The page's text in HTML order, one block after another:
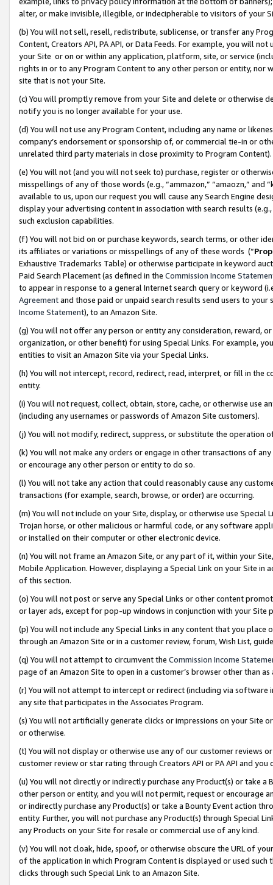
alter, or make invisible, illegible, or indecipherable to visitors of your
(b) You will not sell, resell, redistribute, sublicense, or transfer any
Content, Creators API, PA API, or Data Feeds. For example, you will
your Site or on or within any application, platform, site, or service
rights in or to any Program Content to any other person or entity, nor
site that is not your Site.
(c) You will promptly remove from your Site and delete or otherwise
notify you is no longer available for your use.
(d) You will not use any Program Content, including any name or
company’s endorsement or sponsorship of, or commercial tie-in or
unrelated third party materials in close proximity to Program Content).
(e) You will not (and you will not seek to) purchase, register or
misspellings of any of those words (e.g., “ammazon,” “amaozn,” and
available to us, upon our request you will cause any Search Engine
display your advertising content in association with search results
such exclusion capabilities.
(f) You will not bid on or purchase keywords, search terms, or other
its affiliates or variations or misspellings of any of these words (“
Exhaustive Trademarks Table) or otherwise participate in keyword
Paid Search Placement (as defined in the Commission Income
to appear in response to a general Internet search query or keyword
Agreementand those paid or unpaid search results send users to
Income Statement), to an Amazon Site.
(g) You will not offer any person or entity any consideration, reward,
organization, or other benefit) for using Special Links. For example,
entities to visit an Amazon Site via your Special Links.
(h) You will not intercept, record, redirect, read, interpret, or fill in
entity.
(i) You will not request, collect, obtain, store, cache, or otherwise use
(including any usernames or passwords of Amazon Site customers).
(j) You will not modify, redirect, suppress, or substitute the operation
(k) You will not make any orders or engage in other transactions of
or encourage any other person or entity to do so.
(l) You will not take any action that could reasonably cause any
transactions (for example, search, browse, or order) are occurring.
(m) You will not include on your Site, display, or otherwise use
Trojan horse, or other malicious or harmful code, or any software
or installed on their computer or other electronic device.
(n) You will not frame an Amazon Site, or any part of it, within your
Mobile Application. However, displaying a Special Link on your Site
of this section.
(o) You will not post or serve any Special Links or other content
or layer ads, except for pop-up windows in conjunction with your
(p) You will not include any Special Links in any content that you
through an Amazon Site or in a customer review, forum, Wish List,
(q) You will not attempt to circumvent the Commission Income
page of an Amazon Site to open in a customer’s browser other than
(r) You will not attempt to intercept or redirect (including via software
any site that participates in the Associates Program.
(s) You will not artificially generate clicks or impressions on your Site
or otherwise.
(t) You will not display or otherwise use any of our customer reviews
customer review or star rating through Creators API or PA API and
(u) You will not directly or indirectly purchase any Product(s) or take
other person or entity, and you will not permit, request or encourage
or indirectly purchase any Product(s) or take a Bounty Event action
entity. Further, you will not purchase any Product(s) through Special
any Products on your Site for resale or commercial use of any kind.
(v) You will not cloak, hide, spoof, or otherwise obscure the URL of
of the application in which Program Content is displayed or used
clicks through such Special Link to an Amazon Site.